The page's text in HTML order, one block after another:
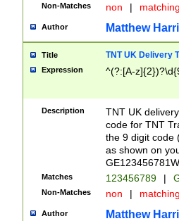
Non-Matches non |
Author Matthew
Title TNT UK Delivery
Expression ^(?:[A-
Description
TNT UK
code for TNT
the 9 digit code
as shown on
Matches 123456789 |
Non-Matches non |
Author Matthew